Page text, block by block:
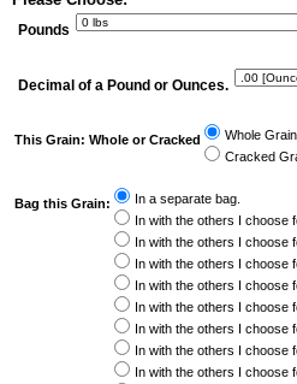
Pounds
Decimal of a Pound or Ounces.
This Grain: Whole or Cracked
Whole Grain
Cracked
Bag this Grain:
In a separate bag.
In with the others I choose
In with the others I choose
In with the others I choose
In with the others I choose
In with the others I choose
In with the others I choose
In with the others I choose
In with the others I choose